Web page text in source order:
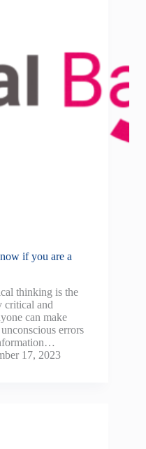
if you are a
thinking is the
critical and
can make
errors
17, 2023